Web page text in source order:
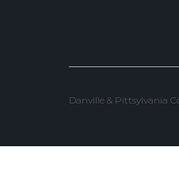
Danville & Pittsylvania